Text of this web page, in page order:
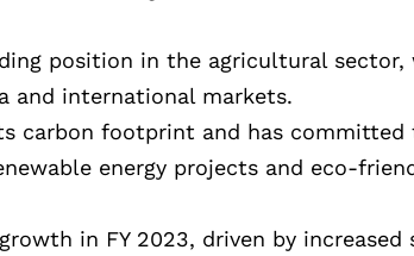
position in the agricultural
and international markets.
carbon footprint and has committed
energy projects and eco-
in FY 2023, driven by increased